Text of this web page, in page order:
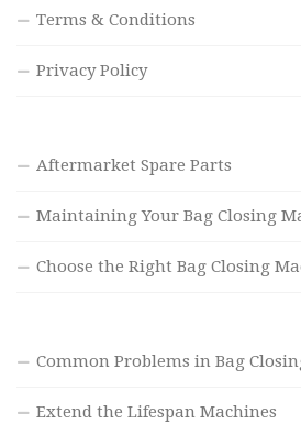
Terms & Conditions
Privacy Policy
Aftermarket Spare Parts
Maintaining Your Bag Closing
Choose the Right Bag Closing
Common Problems in Bag
Extend the Lifespan Machines